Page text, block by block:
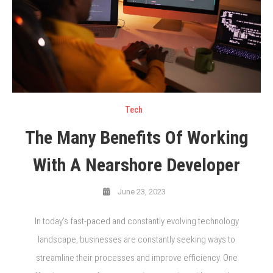
Tech
The Many Benefits Of Working
With A Nearshore Developer
June 23, 2023
In today’s fast-paced and constantly evolving technology
landscape, businesses are constantly seeking ways to
streamline their processes and improve efficiency. One